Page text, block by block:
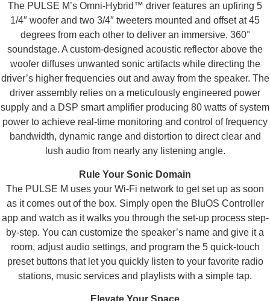
The PULSE M’s Omni-Hybrid™ driver features an upfiring 5
1/4″ woofer and two 3/4″ tweeters mounted and offset at 45
degrees from each other to deliver an immersive, 360°
soundstage. A custom-designed acoustic reflector above the
woofer diffuses unwanted sonic artifacts while directing the
driver’s higher frequencies out and away from the speaker. The
driver assembly relies on a meticulously engineered power
supply and a DSP smart amplifier producing 80 watts of system
power to achieve real-time monitoring and control of frequency
bandwidth, dynamic range and distortion to direct clear and
lush audio from nearly any listening angle.
Rule Your Sonic Domain
The PULSE M uses your Wi-Fi network to get set up as soon
as it comes out of the box. Simply open the BluOS Controller
app and watch as it walks you through the set-up process step-
by-step. You can customize the speaker’s name and give it a
room, adjust audio settings, and program the 5 quick-touch
preset buttons that let you quickly listen to your favorite radio
stations, music services and playlists with a simple tap.
Elevate Your Space